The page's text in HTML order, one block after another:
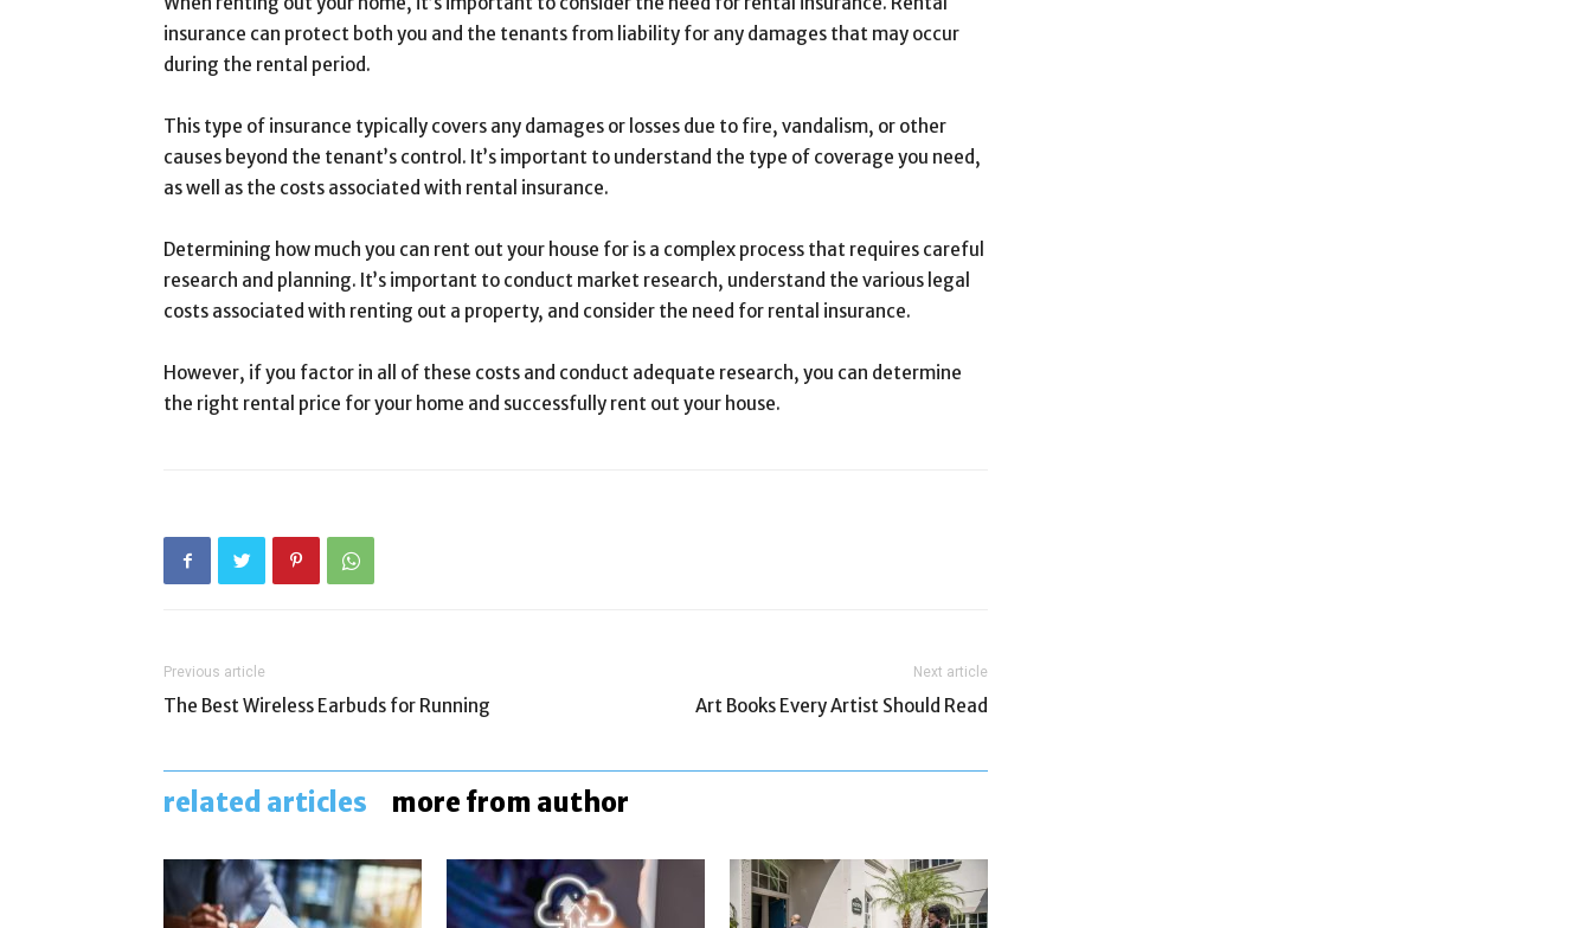
insurance can protect both you and the tenants from liability for any damages that may occur
during the rental period.
This type of insurance typically covers any damages or losses due to fire, vandalism, or other
causes beyond the tenant’s control. It’s important to understand the type of coverage you need,
as well as the costs associated with rental insurance.
Determining how much you can rent out your house for is a complex process that requires careful
research and planning. It’s important to conduct market research, understand the various legal
costs associated with renting out a property, and consider the need for rental insurance.
However, if you factor in all of these costs and conduct adequate research, you can determine
the right rental price for your home and successfully rent out your house.
Previous article
The Best Wireless Earbuds for Running
Next article
Art Books Every Artist Should Read
related articles more from author